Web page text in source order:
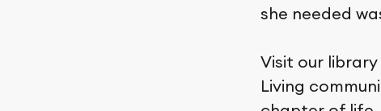
she needed
Visit our
Living